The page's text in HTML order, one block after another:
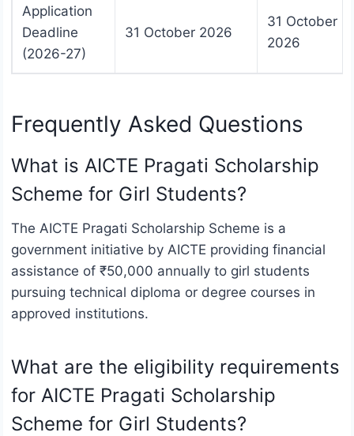
Application
Deadline
(2026-27)
31 October 2026
31 October
2026
Frequently Asked Questions
What is AICTE Pragati Scholarship
Scheme for Girl Students?
The AICTE Pragati Scholarship Scheme is a
government initiative by AICTE providing financial
assistance of ₹50,000 annually to girl students
pursuing technical diploma or degree courses in
approved institutions.
What are the eligibility requirements
for AICTE Pragati Scholarship
Scheme for Girl Students?